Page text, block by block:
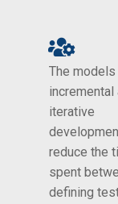
The
incremental
iterative
reduce the
spent
defining